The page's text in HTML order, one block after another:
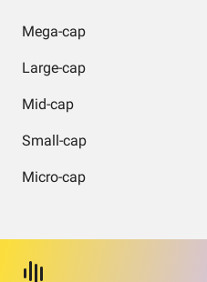
Mega-cap
Large-cap
Mid-cap
Small-cap
Micro-cap